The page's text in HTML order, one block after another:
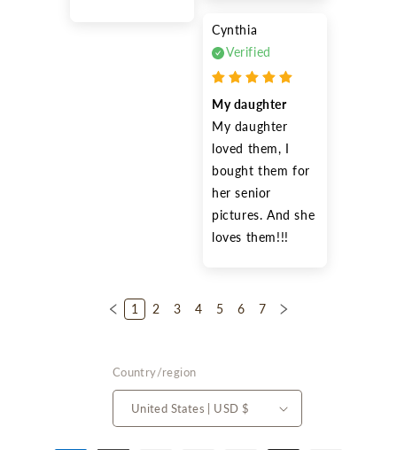
Cynthia
Verified
My daughter
My daughter
loved them, I
bought them for
her senior
pictures. And she
loves them!!!
1 2 3 4 5 6 7
Country/region
United States | USD $